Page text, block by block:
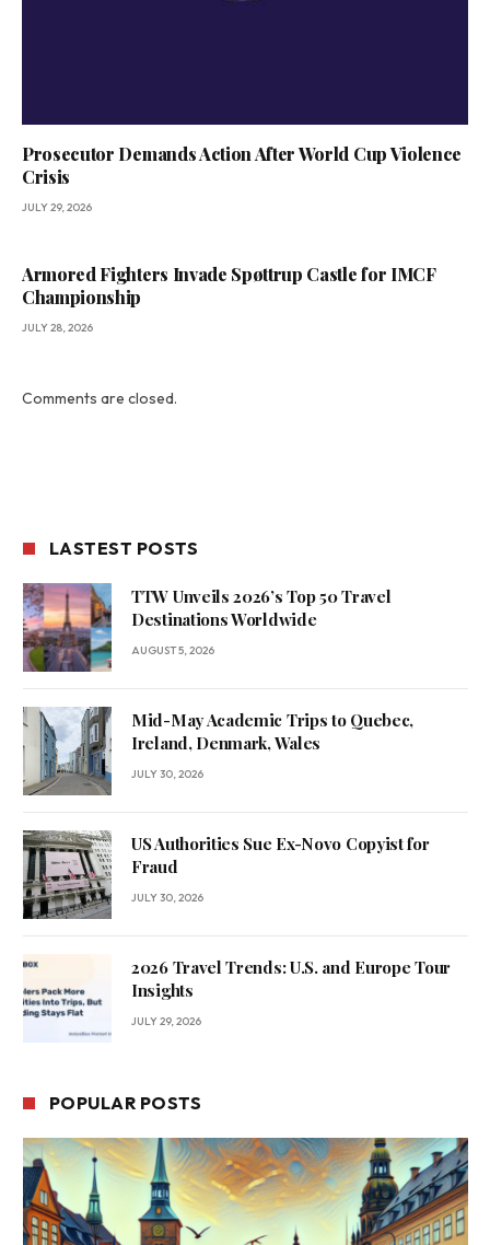
Prosecutor Demands Action After World Cup Violence
Crisis
JULY 29, 2026
Armored Fighters Invade Spøttrup Castle for IMCF
Championship
JULY 28, 2026
Comments are closed.
LASTEST POSTS
TTW Unveils 2026’s Top 50 Travel
Destinations Worldwide
AUGUST 5, 2026
Mid-May Academic Trips to Quebec,
Ireland, Denmark, Wales
JULY 30, 2026
US Authorities Sue Ex-Novo Copyist for
Fraud
JULY 30, 2026
2026 Travel Trends: U.S. and Europe Tour
Insights
JULY 29, 2026
POPULAR POSTS